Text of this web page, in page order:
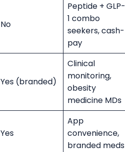
No
Peptide + GLP-
1 combo
seekers, cash-
pay
Yes (branded)
Clinical
monitoring,
obesity
medicine MDs
Yes
App
convenience,
branded meds